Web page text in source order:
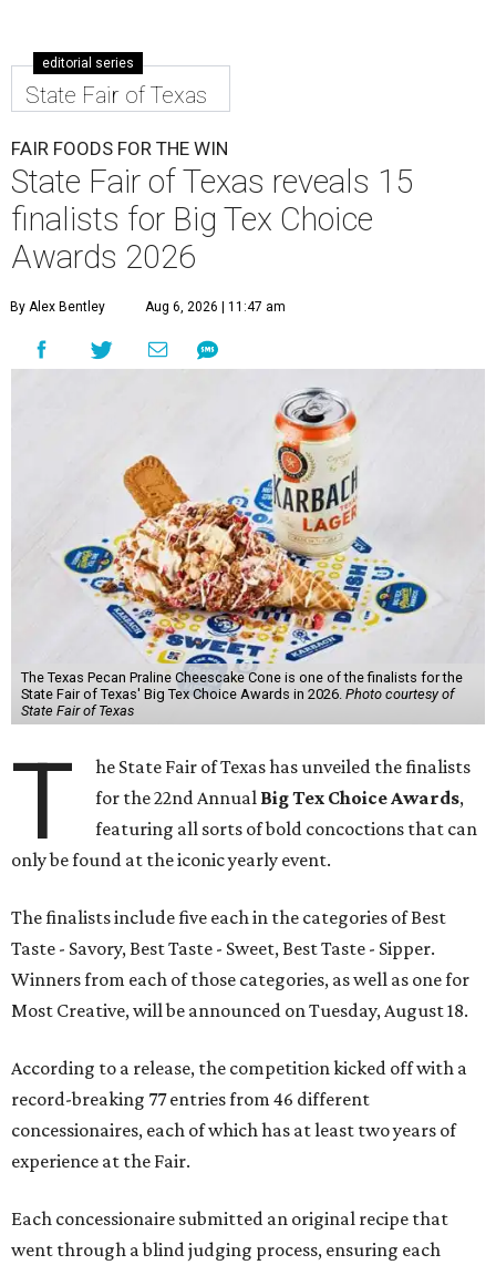
editorial series
State Fair of Texas
FAIR FOODS FOR THE WIN
State Fair of Texas reveals 15
finalists for Big Tex Choice
Awards 2026
By Alex Bentley Aug 6, 2026 | 11:47 am
The Texas Pecan Praline Cheescake Cone is one of the finalists for the
State Fair of Texas' Big Tex Choice Awards in 2026. Photo courtesy of
State Fair of Texas
T
he State Fair of Texas has unveiled the finalists
for the 22nd Annual Big Tex Choice Awards,
featuring all sorts of bold concoctions that can
only be found at the iconic yearly event.
The finalists include five each in the categories of Best
Taste - Savory, Best Taste - Sweet, Best Taste - Sipper.
Winners from each of those categories, as well as one for
Most Creative, will be announced on Tuesday, August 18.
According to a release, the competition kicked off with a
record-breaking 77 entries from 46 different
concessionaires, each of which has at least two years of
experience at the Fair.
Each concessionaire submitted an original recipe that
went through a blind judging process, ensuring each